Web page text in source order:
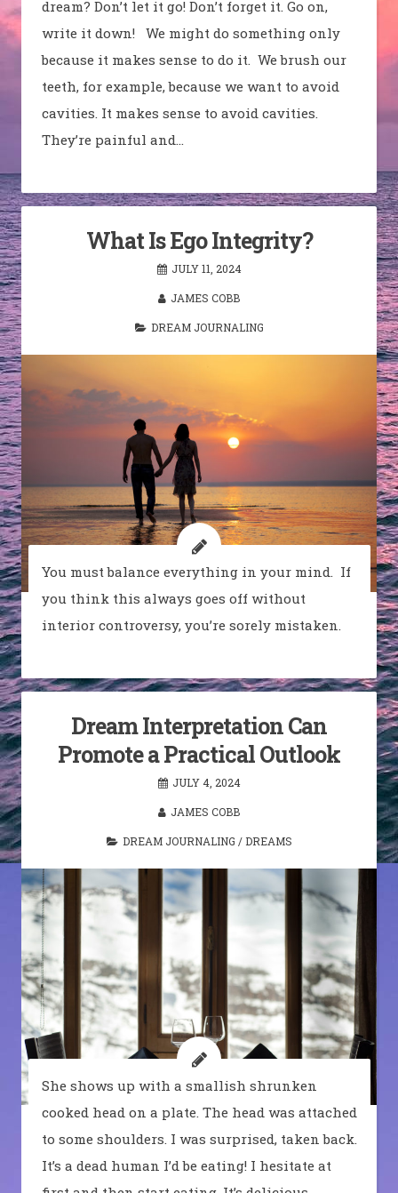
dream? Don’t let it go! Don’t forget it. Go on,
write it down! We might do something only
because it makes sense to do it. We brush our
teeth, for example, because we want to avoid
cavities. It makes sense to avoid cavities.
They’re painful and…
What Is Ego Integrity?
JULY 11, 2024
JAMES COBB
DREAM JOURNALING
You must balance everything in your mind. If
you think this always goes off without
interior controversy, you’re sorely mistaken.
Dream Interpretation Can
Promote a Practical Outlook
JULY 4, 2024
JAMES COBB
DREAM JOURNALING / DREAMS
She shows up with a smallish shrunken
cooked head on a plate. The head was attached
to some shoulders. I was surprised, taken back.
It’s a dead human I’d be eating! I hesitate at